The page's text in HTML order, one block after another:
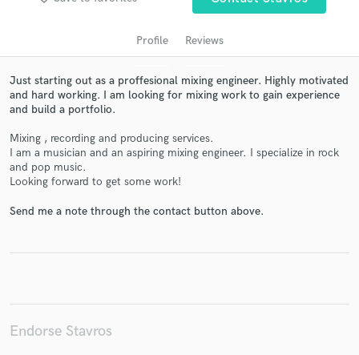
Profile Reviews
Just starting out as a proffesional mixing engineer. Highly motivated
and hard working. I am looking for mixing work to gain experience
and build a portfolio.
Mixing , recording and producing services.
I am a musician and an aspiring mixing engineer. I specialize in rock
and pop music.
Looking forward to get some work!
Send me a note through the contact button above.
Endorse Stavros
Get Free Proposals
Contact pros directly with your project details